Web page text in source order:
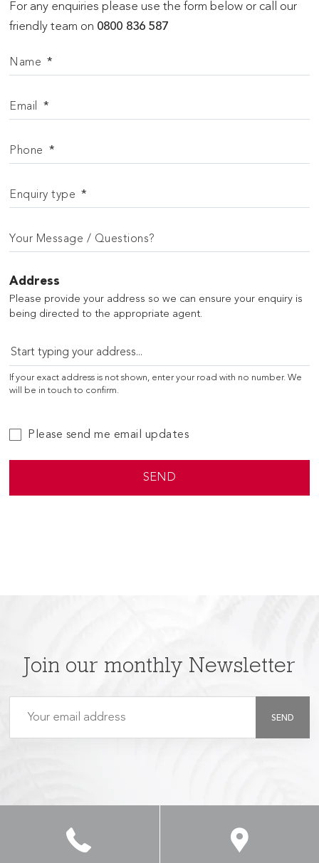
For any enquiries please use the form below or call our
friendly team on 0800 836 587
Name *
Email *
Phone *
Enquiry type *
Your Message / Questions?
Address
Please provide your address so we can ensure your enquiry is
being directed to the appropriate agent.
If your exact address is not shown, enter your road with no number. We
will be in touch to confirm.
Please send me email updates
Join our monthly Newsletter